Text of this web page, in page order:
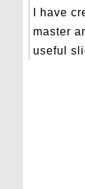
I have
master
useful